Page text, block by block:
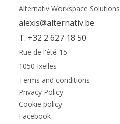
Alternativ Workspace Solutions
alexis@alternativ.be
T. +32 2 627 18 50
Rue de l'été 15
1050 Ixelles
Terms and conditions
Privacy Policy
Cookie policy
Facebook